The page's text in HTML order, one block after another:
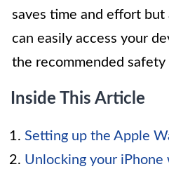
saves time and effort but
can easily access your
the recommended safety
Inside This Article
Setting up the Apple
Unlocking your